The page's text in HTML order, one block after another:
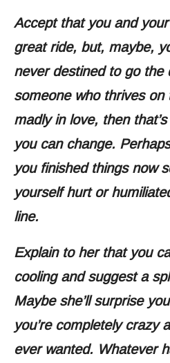
Accept that you and
great ride, but, maybe,
never destined to go the
someone who thrives on
madly in love, then
you can change.
you finished things now
yourself hurt or
line.
Explain to her that you
cooling and suggest a
Maybe she’ll surprise
you’re completely crazy
ever wanted. Whatever